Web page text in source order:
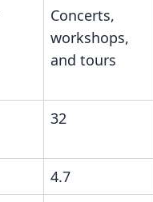
Concerts,
workshops,
and tours
32
4.7